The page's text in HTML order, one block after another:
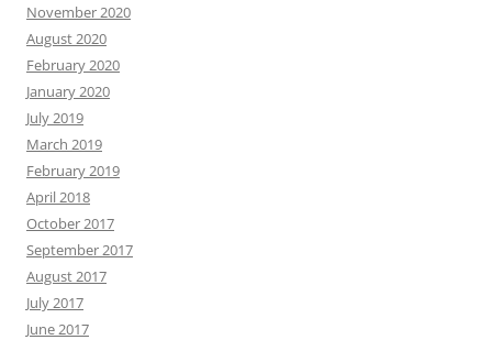
November 2020
August 2020
February 2020
January 2020
July 2019
March 2019
February 2019
April 2018
October 2017
September 2017
August 2017
July 2017
June 2017